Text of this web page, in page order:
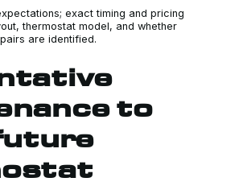
exact timing and pricing
thermostat model, and whether
are identified.
to